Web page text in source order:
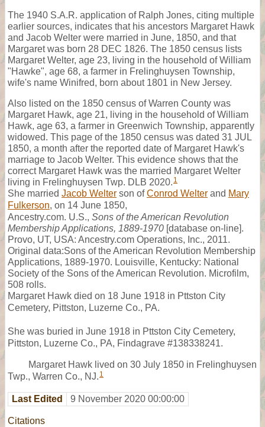
The 1940 S.A.R. application of Ralph Jones, citing multiple
earlier sources, indicates that his ancestors Margaret Hawk
and Jacob Welter were married in June, 1850, and that
Margaret was born 28 DEC 1826. The 1850 census lists
Margaret Welter, age 23, living in the household of William
"Hawke", age 68, a farmer in Frelinghuysen Township,
wife's name Winifred, born about 1801 in New Jersey.
Also listed on the 1850 census of Warren County was
Margaret Hawk, age 21, living in the household of William
Hawk, age 63, a farmer in Greenwich Township, apparently
widowed. This page of the 1850 census was dated 31 JUL
1850, a month after the reported date of Margaret Hawk's
marriage to Jacob Welter. This evidence shows that the
correct Margaret Hawk was the married Margaret Welter
living in Frelinghuysen Twp. DLB 2020. 1
She married Jacob Welter son ofConrod Welter and Mary
Fulkerson, on 14 June 1850,
Ancestry.com. U.S., Sons of the American Revolution
Membership Applications, 1889-1970 [database on-line].
Provo, UT, USA: Ancestry.com Operations, Inc., 2011.
Original data:Sons of the American Revolution Membership
Applications, 1889-1970. Louisville, Kentucky: National
Society of the Sons of the American Revolution. Microfilm,
508 rolls.
Margaret Hawk died on 18 June 1918 in Pttston City
Cemetery, Pittston, Luzerne Co., PA.
She was buried in June 1918 in Pttston City Cemetery,
Pittston, Luzerne Co., PA, Findagrave #138338241.
Margaret Hawk lived on 30 July 1850 in Frelinghuysen
Twp., Warren Co., NJ. 1
Last Edited 9 November 2020 00:00:00
Citations